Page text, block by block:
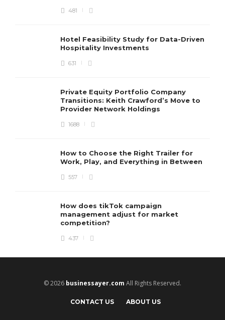
481
Hotel Feasibility Study for Data-Driven
Hospitality Investments
631
Private Equity Portfolio Company
Transitions: Keith Crawford’s Move to
Provider Network Holdings
1688
How to Choose the Right Trailer for
Work, Play, and Everything in Between
557
How does tikTok campaign
management adjust for market
competition?
437
© 2026 businessayer.com All Rights Reserved.
CONTACT US ABOUT US